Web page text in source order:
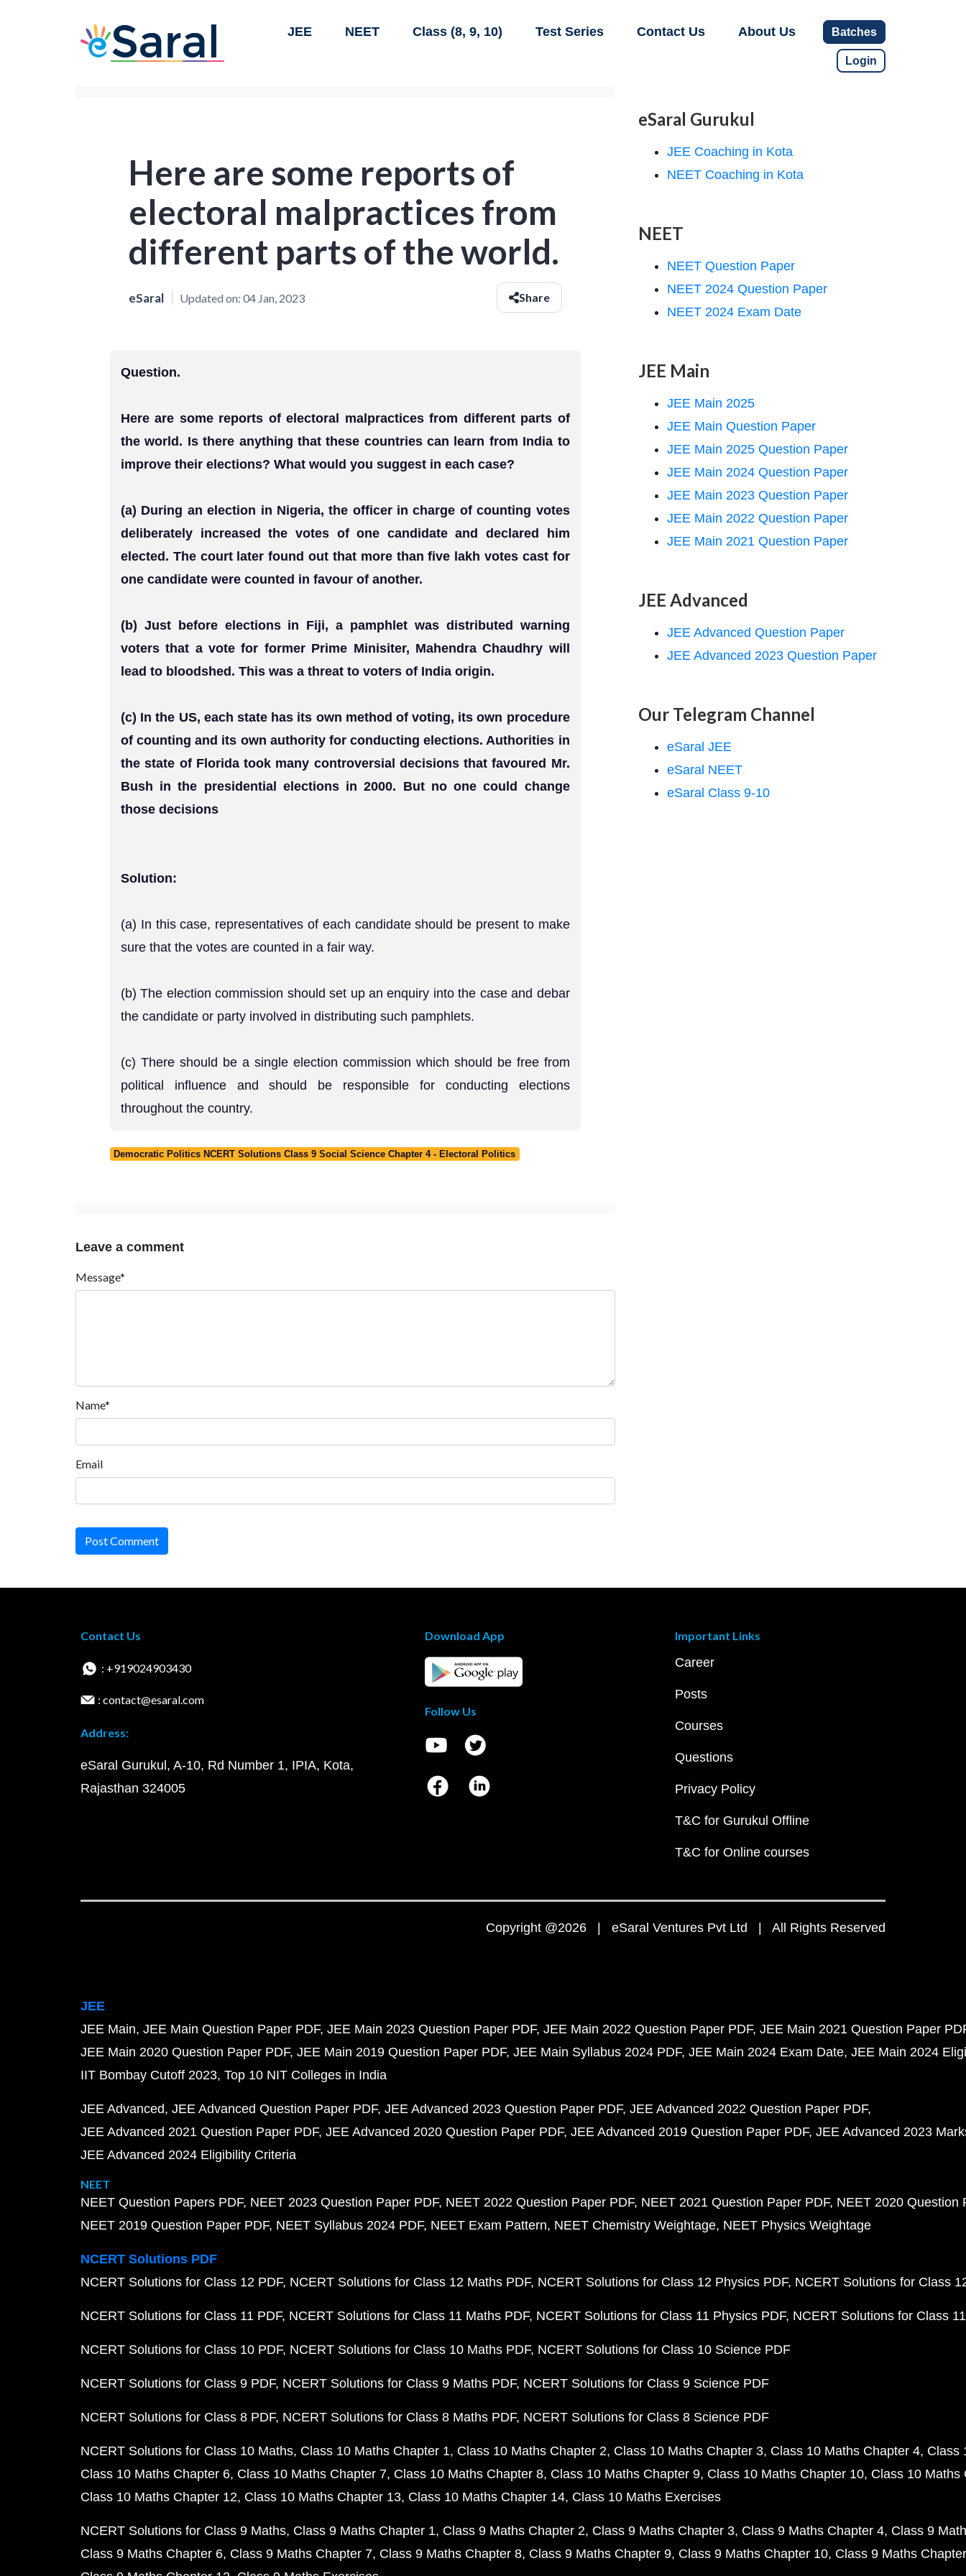
JEE NEET Class (8, 9, 10) Test Series Contact Us About Us Batches
Login
Here are some reports of
electoral malpractices from
different parts of the world.
eSaral Updated on: 04 Jan, 2023 Share
Question.
Here are some reports of electoral malpractices from different parts of
the world. Is there anything that these countries can learn from India to
improve their elections? What would you suggest in each case?
(a) During an election in Nigeria, the officer in charge of counting votes
deliberately increased the votes of one candidate and declared him
elected. The court later found out that more than five lakh votes cast for
one candidate were counted in favour of another.
(b) Just before elections in Fiji, a pamphlet was distributed warning
voters that a vote for former Prime Minisiter, Mahendra Chaudhry will
lead to bloodshed. This was a threat to voters of India origin.
(c) In the US, each state has its own method of voting, its own procedure
of counting and its own authority for conducting elections. Authorities in
the state of Florida took many controversial decisions that favoured Mr.
Bush in the presidential elections in 2000. But no one could change
those decisions
Solution:
(a) In this case, representatives of each candidate should be present to make
sure that the votes are counted in a fair way.
(b) The election commission should set up an enquiry into the case and debar
the candidate or party involved in distributing such pamphlets.
(c) There should be a single election commission which should be free from
political influence and should be responsible for conducting elections
throughout the country.
Democratic Politics NCERT Solutions Class 9 Social Science Chapter 4 - Electoral Politics
Leave a comment
Message*
Name*
Email
Post Comment
eSaral Gurukul
JEE Coaching in Kota
NEET Coaching in Kota
NEET
NEET Question Paper
NEET 2024 Question Paper
NEET 2024 Exam Date
JEE Main
JEE Main 2025
JEE Main Question Paper
JEE Main 2025 Question Paper
JEE Main 2024 Question Paper
JEE Main 2023 Question Paper
JEE Main 2022 Question Paper
JEE Main 2021 Question Paper
JEE Advanced
JEE Advanced Question Paper
JEE Advanced 2023 Question Paper
Our Telegram Channel
eSaral JEE
eSaral NEET
eSaral Class 9-10
Contact Us
: +919024903430
: contact@esaral.com
Address:
eSaral Gurukul, A-10, Rd Number 1, IPIA, Kota,
Rajasthan 324005
Download App
Follow Us
Important Links
Career
Posts
Courses
Questions
Privacy Policy
T&C for Gurukul Offline
T&C for Online courses
Copyright @2026 | eSaral Ventures Pvt Ltd | All Rights Reserved
JEE
JEE Main JEE Main Question Paper PDF JEE Main 2023 Question Paper PDF JEE Main 2022 Question Paper PDF JEE Main 2021 Question Paper
JEE Main 2020 Question Paper PDF JEE Main 2019 Question Paper PDF JEE Main Syllabus 2024 PDF JEE Main 2024 Exam Date JEE Main 2024
IIT Bombay Cutoff 2023 Top 10 NIT Colleges in India
JEE Advanced JEE Advanced Question Paper PDF JEE Advanced 2023 Question Paper PDF JEE Advanced 2022 Question Paper PDF
JEE Advanced 2021 Question Paper PDF JEE Advanced 2020 Question Paper PDF JEE Advanced 2019 Question Paper PDF JEE Advanced 2023
JEE Advanced 2024 Eligibility Criteria
NEET
NEET Question Papers PDF NEET 2023 Question Paper PDF NEET 2022 Question Paper PDF NEET 2021 Question Paper PDF NEET 2020 Question
NEET 2019 Question Paper PDF NEET Syllabus 2024 PDF NEET Exam Pattern NEET Chemistry Weightage NEET Physics Weightage
NCERT Solutions PDF
NCERT Solutions for Class 12 PDF NCERT Solutions for Class 12 Maths PDF NCERT Solutions for Class 12 Physics PDF NCERT Solutions for Class
NCERT Solutions for Class 11 PDF NCERT Solutions for Class 11 Maths PDF NCERT Solutions for Class 11 Physics PDF NCERT Solutions for Class
NCERT Solutions for Class 10 PDF NCERT Solutions for Class 10 Maths PDF NCERT Solutions for Class 10 Science PDF
NCERT Solutions for Class 9 PDF NCERT Solutions for Class 9 Maths PDF NCERT Solutions for Class 9 Science PDF
NCERT Solutions for Class 8 PDF NCERT Solutions for Class 8 Maths PDF NCERT Solutions for Class 8 Science PDF
NCERT Solutions for Class 10 Maths Class 10 Maths Chapter 1 Class 10 Maths Chapter 2 Class 10 Maths Chapter 3 Class 10 Maths Chapter 4 Class
Class 10 Maths Chapter 6 Class 10 Maths Chapter 7 Class 10 Maths Chapter 8 Class 10 Maths Chapter 9 Class 10 Maths Chapter 10 Class 10 Maths
Class 10 Maths Chapter 12 Class 10 Maths Chapter 13 Class 10 Maths Chapter 14 Class 10 Maths Exercises
NCERT Solutions for Class 9 Maths Class 9 Maths Chapter 1 Class 9 Maths Chapter 2 Class 9 Maths Chapter 3 Class 9 Maths Chapter 4 Class 9
Class 9 Maths Chapter 6 Class 9 Maths Chapter 7 Class 9 Maths Chapter 8 Class 9 Maths Chapter 9 Class 9 Maths Chapter 10 Class 9 Maths